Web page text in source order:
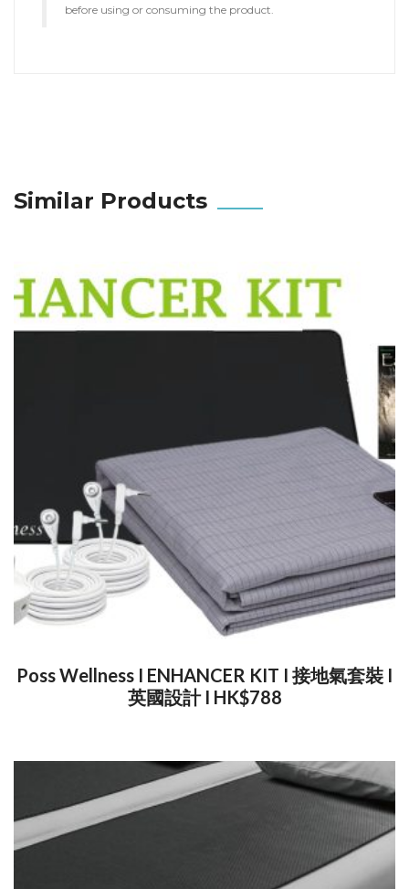
before using or consuming the product.
Similar Products
Poss Wellness I ENHANCER KIT I 接地氣套裝 I
英國設計 I HK$788